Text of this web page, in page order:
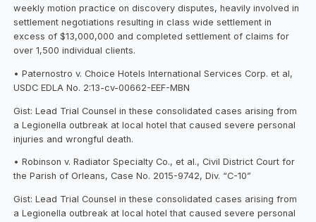
weekly motion practice on discovery disputes, heavily involved in
settlement negotiations resulting in class wide settlement in
excess of $13,000,000 and completed settlement of claims for
over 1,500 individual clients.
• Paternostro v. Choice Hotels International Services Corp. et al,
USDC EDLA No. 2:13-cv-00662-EEF-MBN
Gist: Lead Trial Counsel in these consolidated cases arising from
a Legionella outbreak at local hotel that caused severe personal
injuries and wrongful death.
• Robinson v. Radiator Specialty Co., et al., Civil District Court for
the Parish of Orleans, Case No. 2015-9742, Div. “C-10”
Gist: Lead Trial Counsel in these consolidated cases arising from
a Legionella outbreak at local hotel that caused severe personal